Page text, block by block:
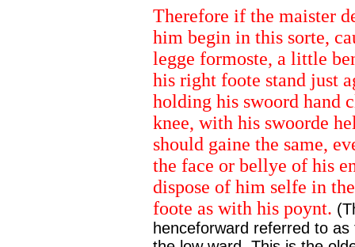
Therefore if the maister
him begin in this sorte,
legge formoste, a little
his right foote stand just
holding his swoord hand
knee, with his swoorde
should gaine the same,
the face or bellye of his
dispose of him selfe in
foote as with his poynt.
henceforward referred to